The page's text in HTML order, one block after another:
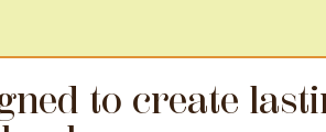
to create